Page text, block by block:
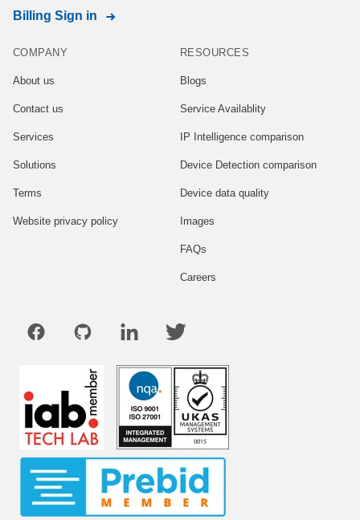
Billing Sign in
COMPANY
About us
Contact us
Services
Solutions
Terms
Website privacy policy
RESOURCES
Blogs
Service Availablity
IP Intelligence comparison
Device Detection comparison
Device data quality
Images
FAQs
Careers